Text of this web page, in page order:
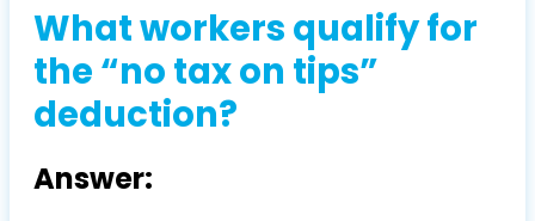
What workers qualify for
the “no tax on tips”
deduction?
Answer: